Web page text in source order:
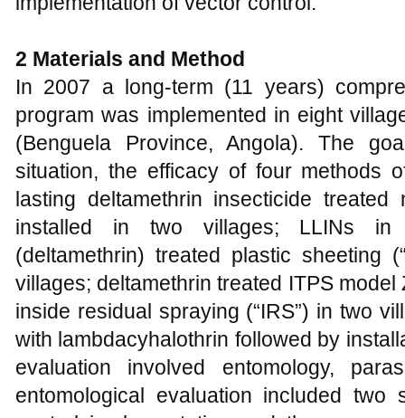
2 Materials and Method
In 2007 a long-term (11 years)
program was implemented in eight
(Benguela Province, Angola). The
situation, the efficacy of four methods
lasting deltamethrin insecticide treated
installed in two villages; LLINs in
(deltamethrin) treated plastic sheeting
villages; deltamethrin treated ITPS
inside residual spraying (“IRS”) in two
with lambdacyhalothrin followed by
evaluation involved entomology,
entomological evaluation included